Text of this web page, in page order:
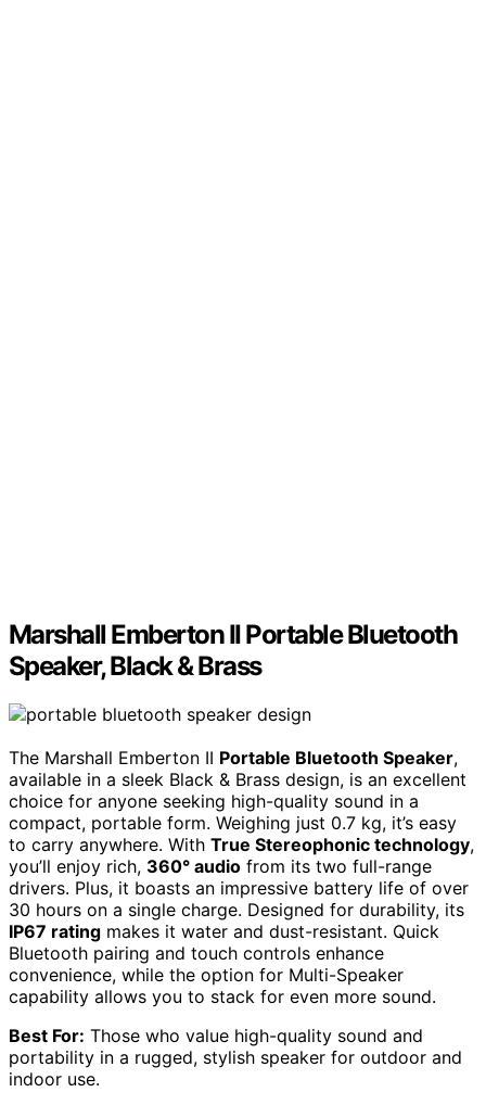
Marshall Emberton II Portable Bluetooth
Speaker, Black & Brass
The Marshall Emberton II Portable Bluetooth Speaker,
available in a sleek Black & Brass design, is an excellent
choice for anyone seeking high-quality sound in a
compact, portable form. Weighing just 0.7 kg, it’s easy
to carry anywhere. With True Stereophonic technology,
you’ll enjoy rich, 360° audio from its two full-range
drivers. Plus, it boasts an impressive battery life of over
30 hours on a single charge. Designed for durability, its
IP67 rating makes it water and dust-resistant. Quick
Bluetooth pairing and touch controls enhance
convenience, while the option for Multi-Speaker
capability allows you to stack for even more sound.
Best For: Those who value high-quality sound and
portability in a rugged, stylish speaker for outdoor and
indoor use.